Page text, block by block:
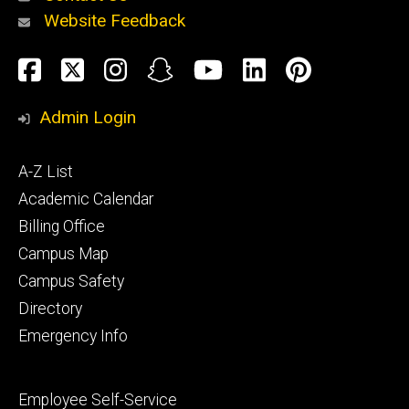
Alumni
and
Website Feedback
Social
Media
Facebook
TwitterInstagram
SnapchatYouTube
LinkedIn
Admin Login
Footer
primary
A-Z List
Academic Calendar
Billing Office
Campus Map
Campus Safety
Directory
Emergency Info
Footer
Employee Self-Service